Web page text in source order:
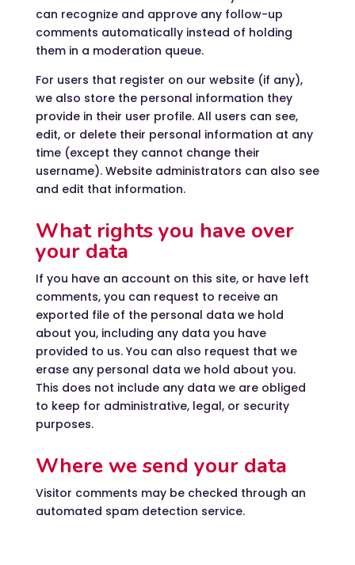
can recognize and approve any follow-up
comments automatically instead of holding
them in a moderation queue.
For users that register on our website (if any),
we also store the personal information they
provide in their user profile. All users can see,
edit, or delete their personal information at any
time (except they cannot change their
username). Website administrators can also see
and edit that information.
What rights you have over
your data
If you have an account on this site, or have left
comments, you can request to receive an
exported file of the personal data we hold
about you, including any data you have
provided to us. You can also request that we
erase any personal data we hold about you.
This does not include any data we are obliged
to keep for administrative, legal, or security
purposes.
Where we send your data
Visitor comments may be checked through an
automated spam detection service.